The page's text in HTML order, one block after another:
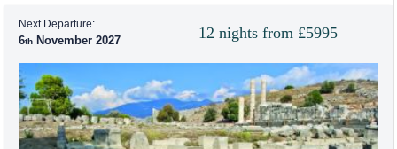
12 nights from £5995
Next Departure:
6 November 2027